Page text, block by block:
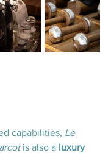
capabilities, Le
is also a luxury